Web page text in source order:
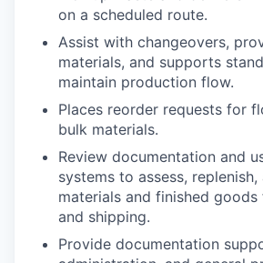
on a scheduled route.
Assist with changeovers,
materials, and supports
maintain production flow.
Places reorder requests for
bulk materials.
Review documentation and
systems to assess,
materials and finished
and shipping.
Provide documentation